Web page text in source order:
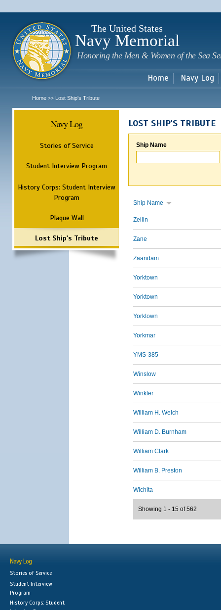
The United States
Navy Memorial
Honoring the Men & Women of the Sea
Home Navy Log
Home >> Lost Ship's Tribute
Navy Log
Stories of Service
Student Interview Program
History Corps: Student Interview
Program
Plaque Wall
Lost Ship's Tribute
LOST SHIP'S TRIBUTE
Ship Name
Ship Name
Zeilin
Zane
Zaandam
Yorktown
Yorktown
Yorktown
Yorkmar
YMS-385
Winslow
Winkler
William H. Welch
William D. Burnham
William Clark
William B. Preston
Wichita
Showing 1 - 15 of 562
Navy Log
Stories of Service
Student Interview
Program
History Corps: Student